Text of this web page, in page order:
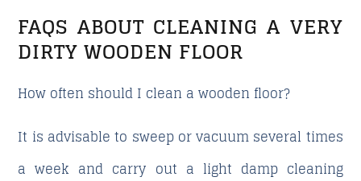
FAQS ABOUT CLEANING A VERY
DIRTY WOODEN FLOOR
How often should I clean a wooden floor?
It is advisable to sweep or vacuum several times
a week and carry out a light damp cleaning